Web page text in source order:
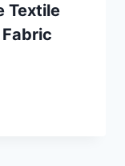
Textile